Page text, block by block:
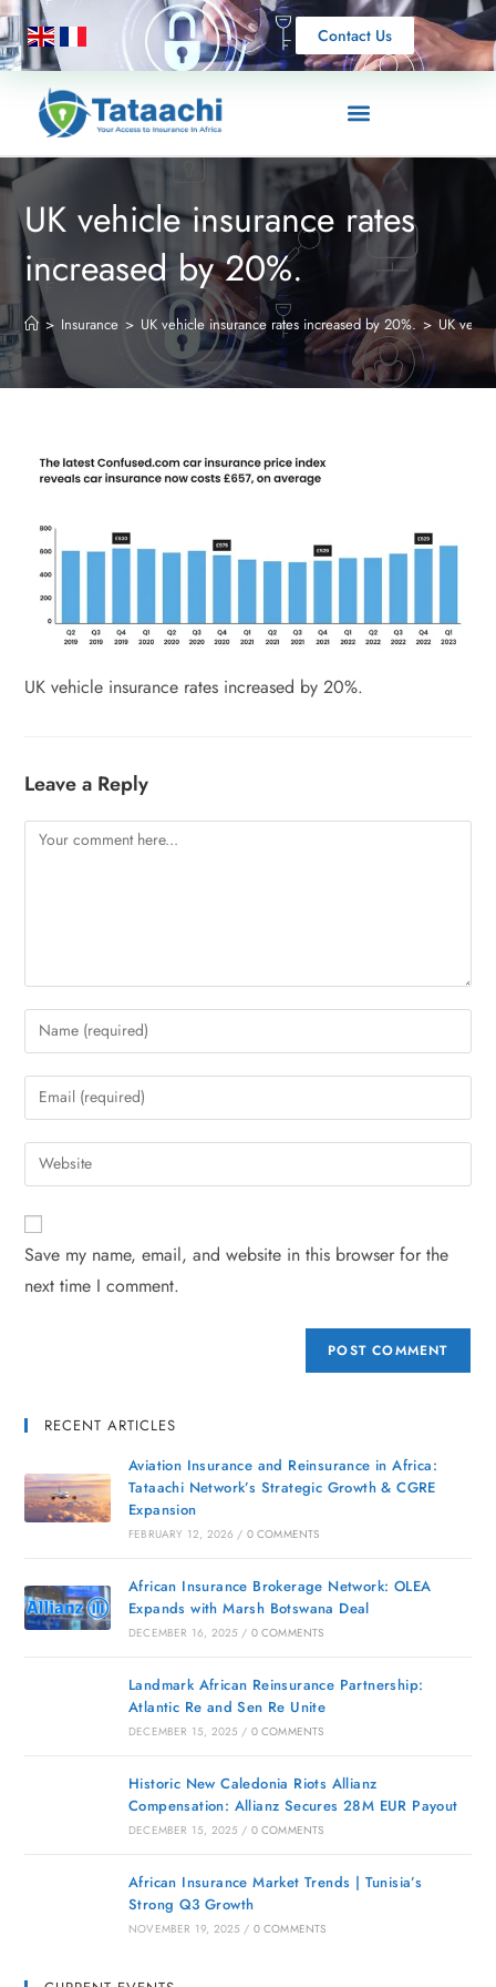
Contact Us
UK vehicle insurance rates
increased by 20%.
> Insurance > UK vehicle insurance rates increased by 20%. > UK
UK vehicle insurance rates increased by 20%.
Leave a Reply
Save my name, email, and website in this browser for the
next time I comment.
RECENT ARTICLES
Aviation Insurance and Reinsurance in Africa:
Tataachi Network’s Strategic Growth & CGRE
Expansion
FEBRUARY 12, 2026 / 0 COMMENTS
African Insurance Brokerage Network: OLEA
Expands with Marsh Botswana Deal
DECEMBER 16, 2025 / 0 COMMENTS
Landmark African Reinsurance Partnership:
Atlantic Re and Sen Re Unite
DECEMBER 15, 2025 / 0 COMMENTS
Historic New Caledonia Riots Allianz
Compensation: Allianz Secures 28M EUR Payout
DECEMBER 15, 2025 / 0 COMMENTS
African Insurance Market Trends | Tunisia’s
Strong Q3 Growth
NOVEMBER 19, 2025 / 0 COMMENTS